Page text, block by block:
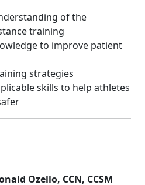
of the
training
to improve patient
strategies
skills to help athletes
Ozello, CCN, CCSM